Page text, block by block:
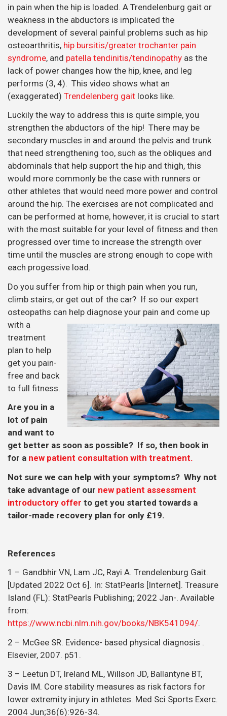
in pain when the hip is loaded. A Trendelenburg gait or
weakness in the abductors is implicated the
development of several painful problems such as hip
osteoarthritis, hip bursitis/greater trochanter pain
syndrome, and patella tendinitis/tendinopathy as the
lack of power changes how the hip, knee, and leg
performs (3, 4). This video shows what an
(exaggerated) Trendelenberg gait looks like.
Luckily the way to address this is quite simple, you
strengthen the abductors of the hip! There may be
secondary muscles in and around the pelvis and trunk
that need strengthening too, such as the obliques and
abdominals that help support the hip and thigh, this
would more commonly be the case with runners or
other athletes that would need more power and control
around the hip. The exercises are not complicated and
can be performed at home, however, it is crucial to start
with the most suitable for your level of fitness and then
progressed over time to increase the strength over
time until the muscles are strong enough to cope with
each progessive load.
Do you suffer from hip or thigh pain when you run,
climb stairs, or get out of the car? If so our expert
osteopaths can help diagnose your pain and come up
with a
treatment
plan to help
get you pain-
free and back
to full fitness.
Are you in a
lot of pain
and want to
get better as soon as possible? If so, then book in
for a new patient consultation with treatment.
Not sure we can help with your symptoms? Why not
take advantage of our new patient assessment
introductory offer to get you started towards a
tailor-made recovery plan for only £19.
References
1 – Gandbhir VN, Lam JC, Rayi A. Trendelenburg Gait.
[Updated 2022 Oct 6]. In: StatPearls [Internet]. Treasure
Island (FL): StatPearls Publishing; 2022 Jan-. Available
from:
https://www.ncbi.nlm.nih.gov/books/NBK541094/.
2 – McGee SR. Evidence- based physical diagnosis .
Elsevier, 2007. p51.
3 – Leetun DT, Ireland ML, Willson JD, Ballantyne BT,
Davis IM. Core stability measures as risk factors for
lower extremity injury in athletes. Med Sci Sports Exerc.
2004 Jun;36(6):926-34.